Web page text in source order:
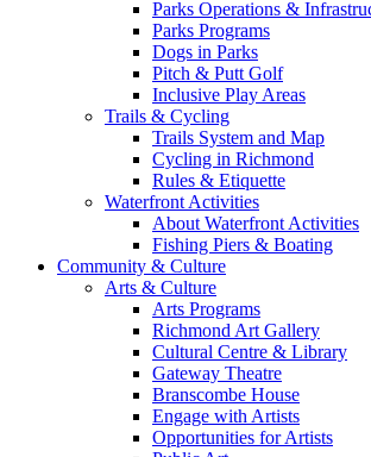
Parks Operations &
Parks Programs
Dogs in Parks
Pitch & Putt Golf
Inclusive Play Areas
Trails & Cycling
Trails System and Map
Cycling in Richmond
Rules & Etiquette
Waterfront Activities
About Waterfront Activities
Fishing Piers & Boating
Community & Culture
Arts & Culture
Arts Programs
Richmond Art Gallery
Cultural Centre & Library
Gateway Theatre
Branscombe House
Engage with Artists
Opportunities for Artists